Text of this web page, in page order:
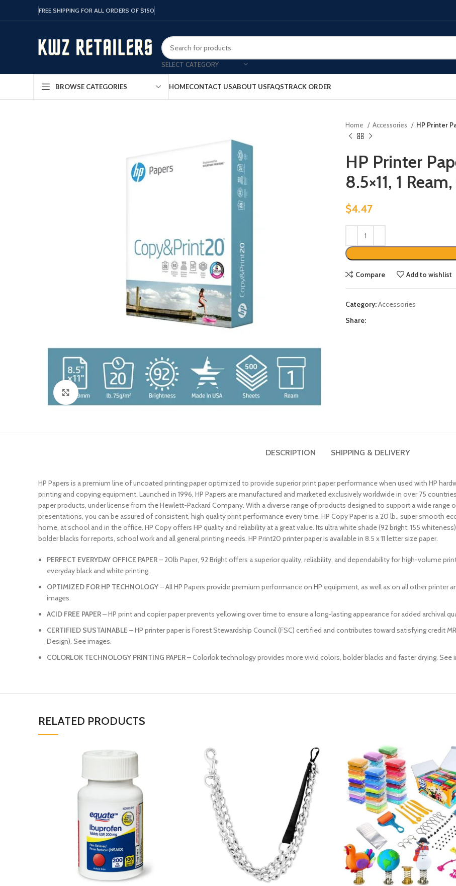
FREE SHIPPING FOR ALL ORDERS OF $150
SELECT CATEGORY
BROWSE CATEGORIES HOMECONTACT USABOUT USFAQSTRACK ORDER
Click to enlarge
Home Accessories HP Printer
HP Printer
8.5×11, 1
$4.47
Compare Add to wishlist
Category:Accessories
Share:
DESCRIPTION SHIPPING & DELIVERY
HP Papers is a premium line of uncoated printing paper optimized to provide superior print paper performance when used with HP
printing and copying equipment. Launched in 1996, HP Papers are manufactured and marketed exclusively worldwide in over 75
paper products, under license from the Hewlett-Packard Company. With a diverse range of products designed to support a wide
presentations, you can be assured of consistent, high quality print performance every time. HP Copy Paper is a 20 lb., super smooth
home, at school and in the office. HP Copy offers HP quality and reliability at a great value. Its ultra white shade (92 bright, 155
bolder blacks for reports, school work and all general printing needs. HP Print20 printer paper is available in 8.5 x 11 letter size paper.
PERFECT EVERYDAY OFFICE PAPER– 20lb Paper, 92 Bright offers a superior quality, reliability, and dependability for high-volume
everyday black and white printing.
OPTIMIZED FOR HP TECHNOLOGY– All HP Papers provide premium performance on HP equipment, as well as on all other
images.
ACID FREE PAPER– HP print and copier paper prevents yellowing over time to ensure a long-lasting appearance for added archival
CERTIFIED SUSTAINABLE – HP printer paper is Forest Stewardship Council (FSC) certified and contributes toward satisfying credit
Design). See images.
COLORLOK TECHNOLOGY PRINTING PAPER– Colorlok technology provides more vivid colors, bolder blacks and faster drying. See
RELATED PRODUCTS